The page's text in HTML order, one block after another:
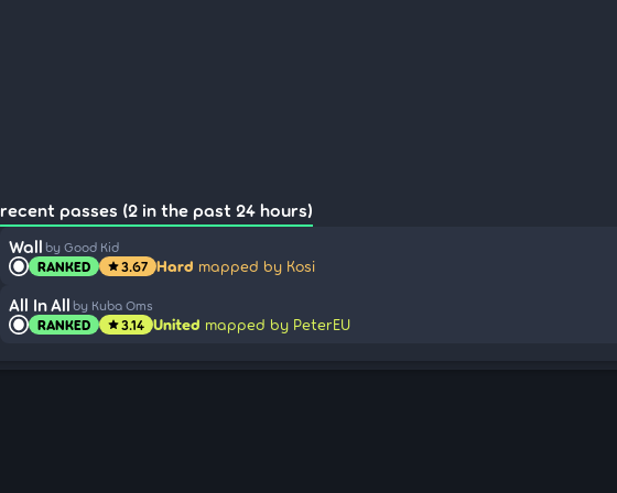
recent passes (2 in the past 24 hours)
Wall by Good Kid
RANKED star3.67 Hard mapped by Kosi
All In All by Kuba Oms
RANKED star3.14 United mapped by PeterEU